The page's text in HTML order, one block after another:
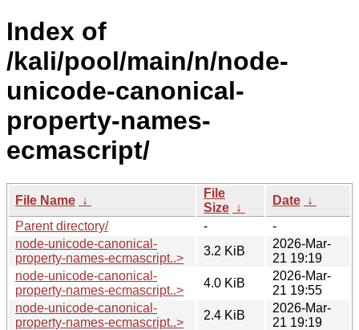
Index of
/kali/pool/main/n/node-
unicode-canonical-
property-names-
ecmascript/
File Name ↓
File
Size ↓
Date ↓
Parent directory/
-
-
node-unicode-canonical-
property-names-ecmascript..>
3.2 KiB
2026-Mar-
21 19:19
node-unicode-canonical-
property-names-ecmascript..>
4.0 KiB
2026-Mar-
21 19:55
node-unicode-canonical-
property-names-ecmascript..>
2.4 KiB
2026-Mar-
21 19:19